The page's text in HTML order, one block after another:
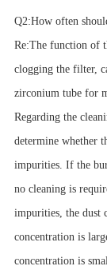
Q2:How often
Re:The function of
clogging the filter,
zirconium tube for
Regarding the
determine whether
impurities. If the
no cleaning is
impurities, the dust
concentration is
concentration is